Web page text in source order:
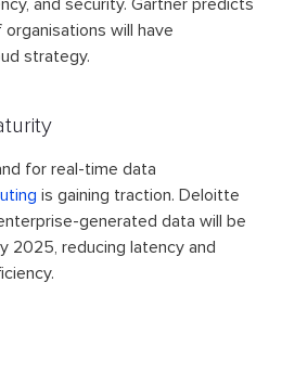
and security. Gartner predicts
will have
strategy.
for real-time data
is gaining traction. Deloitte
generated data will be
2025, reducing latency and